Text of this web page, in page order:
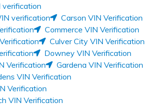
verification
verification
Carson VIN Verification
Commerce VIN Verification
Culver City VIN Verification
Downey VIN Verification
Verification
Gardena VIN Verification
VIN Verification
Verification
VIN Verification